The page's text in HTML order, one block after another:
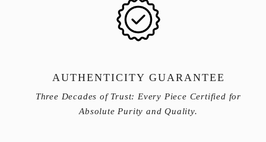
AUTHENTICITY GUARANTEE
Three Decades of Trust: Every Piece Certified for
Absolute Purity and Quality.